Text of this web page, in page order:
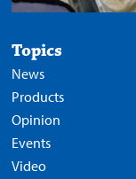
Topics
News
Products
Opinion
Events
Video